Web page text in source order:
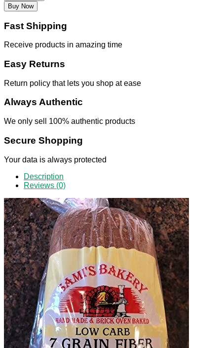
Buy Now
Fast Shipping
Receive products in amazing time
Easy Returns
Return policy that lets you shop at ease
Always Authentic
We only sell 100% authentic products
Secure Shopping
Your data is always protected
Description
Reviews (0)